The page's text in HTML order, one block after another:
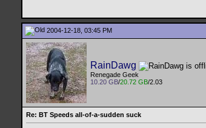
2004-12-18, 03:45 PM
RainDawg
Renegade Geek
10.20 GB/20.72 GB/2.03
Re: BT Speeds all-of-a-sudden suck